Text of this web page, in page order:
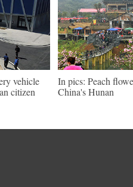
vehicle
citizen
In pics: Peach
China's Hunan